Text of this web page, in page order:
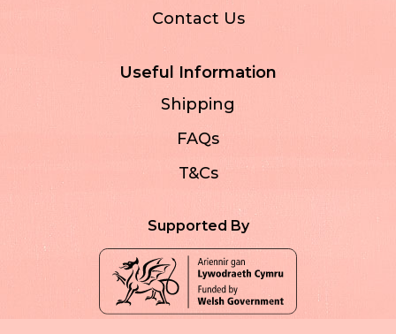
Contact Us
Useful Information
Shipping
FAQs
T&Cs
Supported By